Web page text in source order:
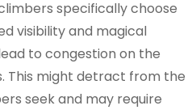
specifically choose
visibility and magical
to congestion on the
This might detract from the
seek and may require